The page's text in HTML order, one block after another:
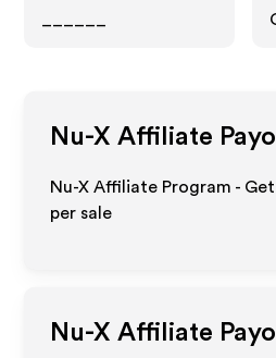
Nu-X Affiliate
Nu-X Affiliate Program -
per sale
Nu-X Affiliate